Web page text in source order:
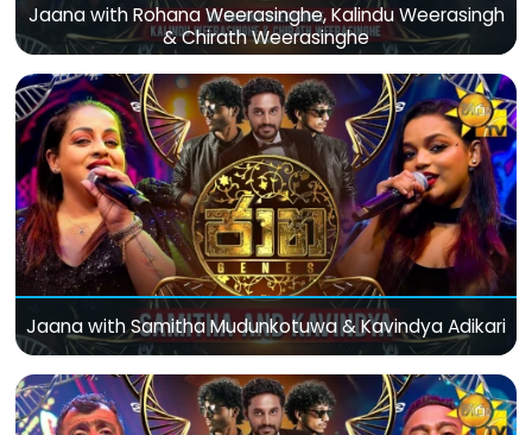
Jaana with Rohana Weerasinghe, Kalindu Weerasingh
& Chirath Weerasinghe
Jaana with Samitha Mudunkotuwa & Kavindya Adikari